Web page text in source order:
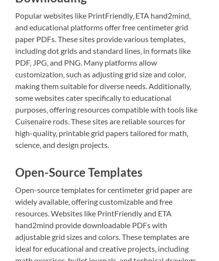
Popular websites like PrintFriendly‚ ETA hand2mind‚
and educational platforms offer free centimeter grid
paper PDFs. These sites provide various templates‚
including dot grids and standard lines‚ in formats like
PDF‚ JPG‚ and PNG. Many platforms allow
customization‚ such as adjusting grid size and color‚
making them suitable for diverse needs. Additionally‚
some websites cater specifically to educational
purposes‚ offering resources compatible with tools like
Cuisenaire rods. These sites are reliable sources for
high-quality‚ printable grid papers tailored for math‚
science‚ and design projects.
Open-Source Templates
Open-source templates for centimeter grid paper are
widely available‚ offering customizable and free
resources. Websites like PrintFriendly and ETA
hand2mind provide downloadable PDFs with
adjustable grid sizes and colors. These templates are
ideal for educational and creative projects‚ including